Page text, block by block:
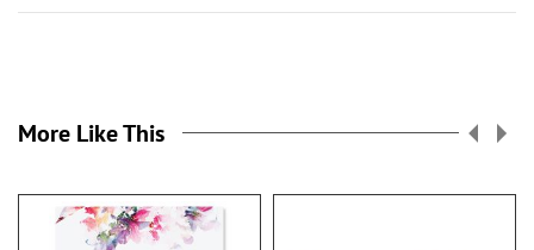
More Like This